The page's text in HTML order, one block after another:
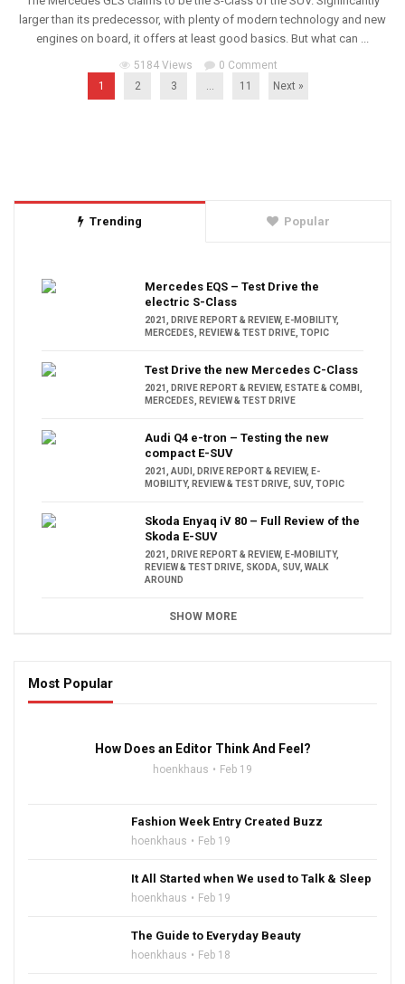
larger than its predecessor, with plenty of modern technology and new
engines on board, it offers at least good basics. But what can ...
5184 Views
0 Comment
1
2 3 … 11 Next »
Trending Popular
Mercedes EQS – Test Drive the
electric S-Class
2021 DRIVE REPORT & REVIEW, E-MOBILITY,
MERCEDES
REVIEW & TEST DRIVE TOPIC
Test Drive the new Mercedes C-Class
2021 DRIVE REPORT & REVIEW, ESTATE & COMBI
MERCEDES
REVIEW & TEST DRIVE
Audi Q4 e-tron – Testing the new
compact E-SUV
2021 AUDI DRIVE REPORT & REVIEW, E-
MOBILITY, REVIEW & TEST DRIVE SUV, TOPIC
Skoda Enyaq iV 80 – Full Review of the
Skoda E-SUV
2021 DRIVE REPORT & REVIEW, E-MOBILITY,
REVIEW & TEST DRIVE SKODA SUV, WALK
AROUND
SHOW MORE
Most Popular
How Does an Editor Think And Feel?
hoenkhaus Feb 19
Fashion Week Entry Created Buzz
hoenkhaus Feb 19
It All Started when We used to Talk & Sleep
hoenkhaus Feb 19
The Guide to Everyday Beauty
hoenkhaus Feb 18